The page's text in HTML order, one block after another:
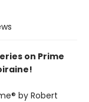
on Prime
by Robert